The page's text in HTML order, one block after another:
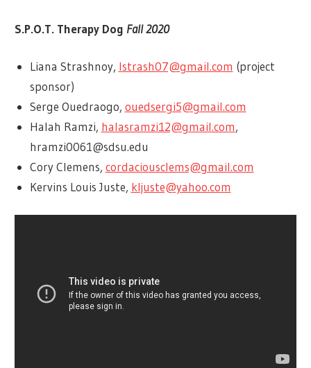
S.P.O.T. Therapy Dog Fall 2020
Liana Strashnoy, lstrash07@gmail.com (project
sponsor)
Serge Ouedraogo, ouedsergi5@gmail.com
Halah Ramzi, halasramzi12@gmail.com,
hramzi0061@sdsu.edu
Cory Clemens, cordaciousclems@gmail.com
Kervins Louis Juste, kljuste@yahoo.com